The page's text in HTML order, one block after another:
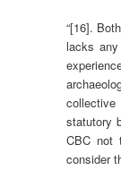
“[16].
lacks
statutory
CBC not
consider